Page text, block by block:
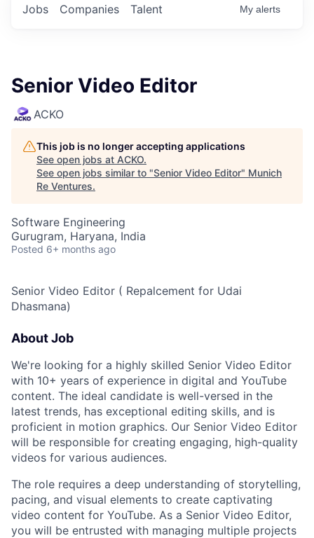
Jobs Companies Talent My alerts
Senior Video Editor
ACKO
This job is no longer accepting applications
See open jobs at ACKO.
See open jobs similar to "Senior Video Editor" Munich
Re Ventures.
Software Engineering
Gurugram, Haryana, India
Posted 6+ months ago
Senior Video Editor ( Repalcement for Udai
Dhasmana)
About Job
We're looking for a highly skilled Senior Video Editor
with 10+ years of experience in digital and YouTube
content. The ideal candidate is well-versed in the
latest trends, has exceptional editing skills, and is
proficient in motion graphics. Our Senior Video Editor
will be responsible for creating engaging, high-quality
videos for various audiences.
The role requires a deep understanding of storytelling,
pacing, and visual elements to create captivating
video content for YouTube. As a Senior Video Editor,
you will be entrusted with managing multiple projects